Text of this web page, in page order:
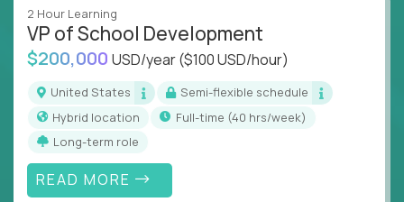
2 Hour Learning
VP of School Development
$200,000 USD/year($100 USD/hour)
United States
Semi-flexible schedule
Hybrid location
full-time (40 hrs/week)
Long-term role
READ MORE